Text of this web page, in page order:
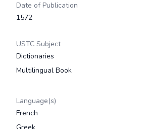
Date of Publication
1572
USTC Subject
Dictionaries
Multilingual Book
Language(s)
French